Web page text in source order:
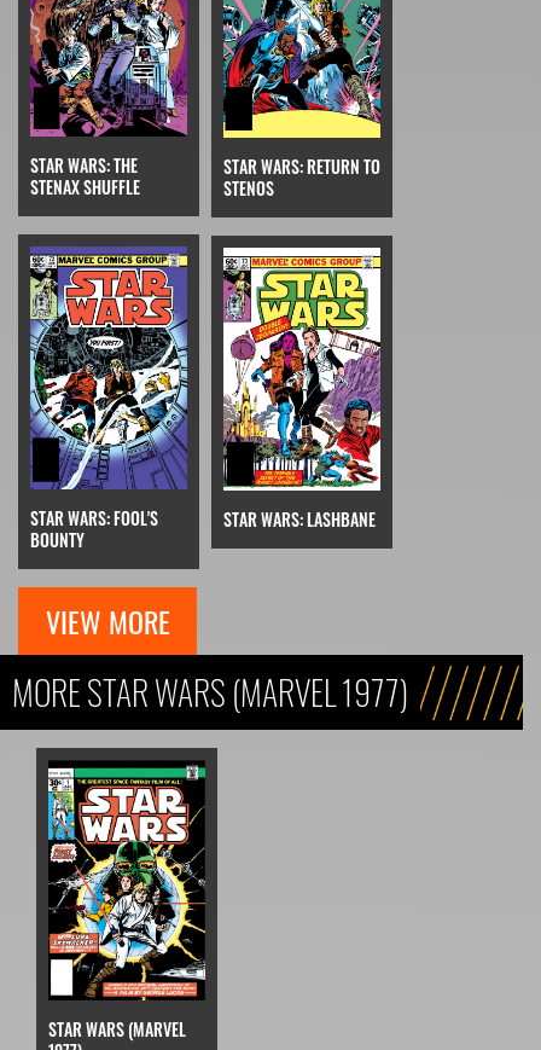
STAR WARS: THE
STENAX SHUFFLE
STAR WARS: RETURN TO
STENOS
STAR WARS: FOOL'S
BOUNTY
STAR WARS: LASHBANE
VIEW MORE
MORE STAR WARS (MARVEL 1977)
STAR WARS (MARVEL